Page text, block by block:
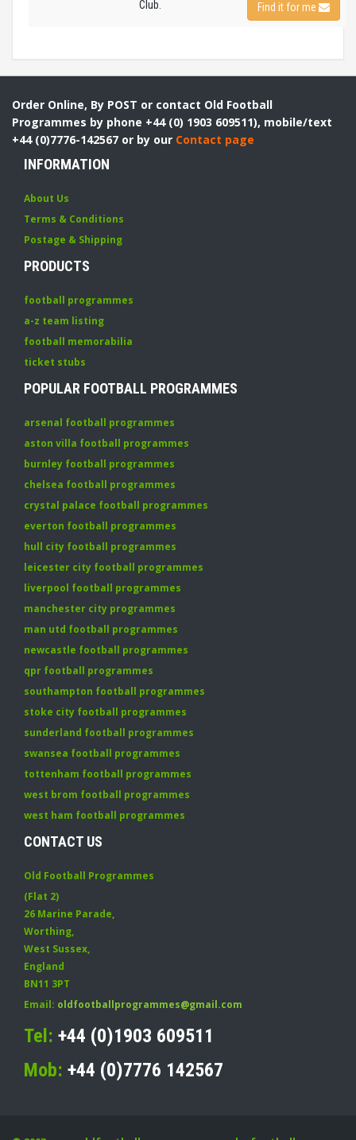
Club.
Find it for me
Order Online, By POST or contact Old Football
Programmes by phone +44 (0) 1903 609511), mobile/text
+44 (0)7776-142567 or by our Contact page
INFORMATION
About Us
Terms & Conditions
Postage & Shipping
PRODUCTS
football programmes
a-z team listing
football memorabilia
ticket stubs
POPULAR FOOTBALL PROGRAMMES
arsenal football programmes
aston villa football programmes
burnley football programmes
chelsea football programmes
crystal palace football programmes
everton football programmes
hull city football programmes
leicester city football programmes
liverpool football programmes
manchester city programmes
man utd football programmes
newcastle football programmes
qpr football programmes
southampton football programmes
stoke city football programmes
sunderland football programmes
swansea football programmes
tottenham football programmes
west brom football programmes
west ham football programmes
CONTACT US
Old Football Programmes
(Flat 2)
26 Marine Parade,
Worthing,
West Sussex,
England
BN11 3PT
Email: oldfootballprogrammes@gmail.com
Tel: +44 (0)1903 609511
Mob: +44 (0)7776 142567